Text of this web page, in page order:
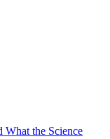
What the Science